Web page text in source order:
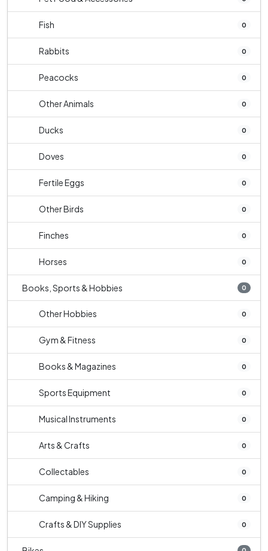
Fish 0
Rabbits 0
Peacocks 0
Other Animals 0
Ducks 0
Doves 0
Fertile Eggs 0
Other Birds 0
Finches 0
Horses 0
Books, Sports & Hobbies 0
Other Hobbies 0
Gym & Fitness 0
Books & Magazines 0
Sports Equipment 0
Musical Instruments 0
Arts & Crafts 0
Collectables 0
Camping & Hiking 0
Crafts & DIY Supplies 0